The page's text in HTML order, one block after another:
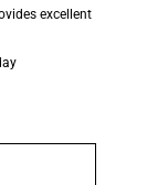
excellent